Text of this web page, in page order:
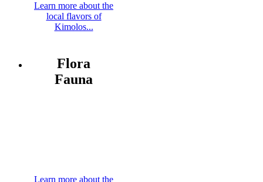
Learn more about the
local flavors of
Kimolos...
Flora
Fauna
Learn more about the